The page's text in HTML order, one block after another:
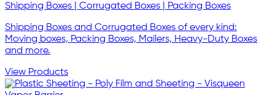
Shipping Boxes | Corrugated Boxes | Packing Boxes
Shipping Boxes and Corrugated Boxes of every kind:
Moving boxes, Packing Boxes, Mailers, Heavy-Duty Boxes
and more.
View Products